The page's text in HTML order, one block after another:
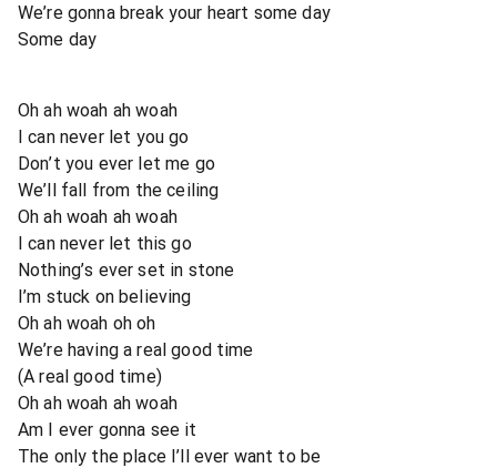
We’re gonna break your heart some day
Some day
Oh ah woah ah woah
I can never let you go
Don’t you ever let me go
We’ll fall from the ceiling
Oh ah woah ah woah
I can never let this go
Nothing’s ever set in stone
I’m stuck on believing
Oh ah woah oh oh
We’re having a real good time
(A real good time)
Oh ah woah ah woah
Am I ever gonna see it
The only the place I’ll ever want to be